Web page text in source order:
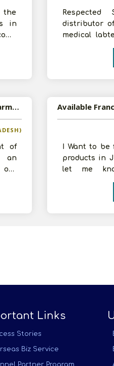
the
in
distributor
medical
own lab and
Available-C And F / Distributor Of Pharma, FMCG And Electronic Products
of
an
is
I Want to be
products in
let me
franchisee
Links
Stories
Biz Service
Partner Program